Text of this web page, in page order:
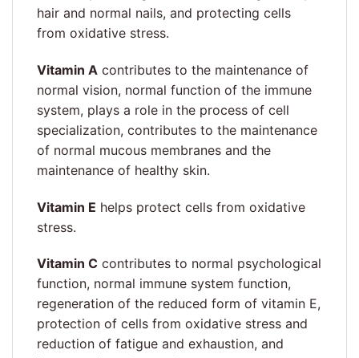
hair and normal nails, and protecting cells
from oxidative stress.
Vitamin A contributes to the maintenance of
normal vision, normal function of the immune
system, plays a role in the process of cell
specialization, contributes to the maintenance
of normal mucous membranes and the
maintenance of healthy skin.
Vitamin E helps protect cells from oxidative
stress.
Vitamin C contributes to normal psychological
function, normal immune system function,
regeneration of the reduced form of vitamin E,
protection of cells from oxidative stress and
reduction of fatigue and exhaustion, and